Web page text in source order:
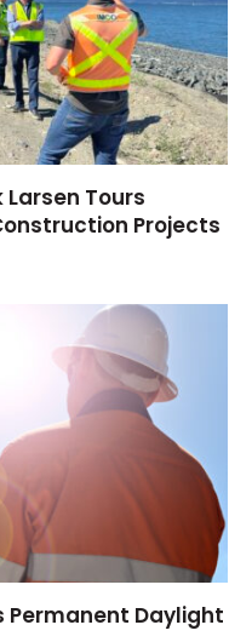
Tours
Projects
Permanent Daylight